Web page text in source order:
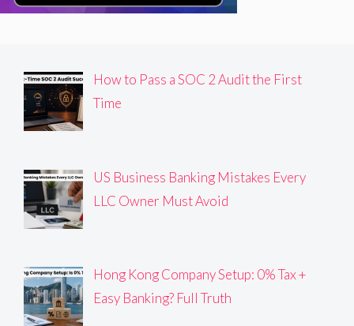
How to Pass a SOC 2 Audit the First
Time
US Business Banking Mistakes Every
LLC Owner Must Avoid
Hong Kong Company Setup: 0% Tax +
Easy Banking? Full Truth